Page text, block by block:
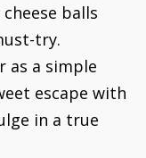
balls
try.
as a simple
escape with
in a true